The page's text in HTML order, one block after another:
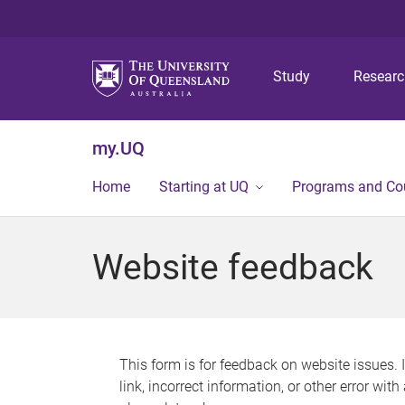
Study
my.UQ
Home Starting at UQ Programs and
Website feedback
This form is for feedback on website issues.
link, incorrect information, or other error with